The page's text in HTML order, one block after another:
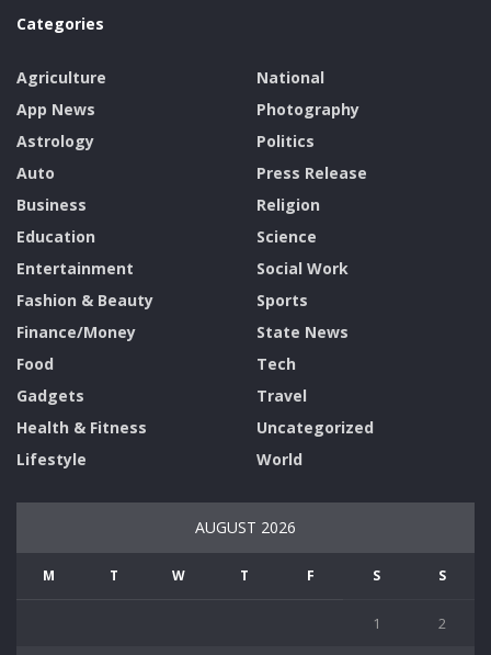
Categories
Agriculture
App News
Astrology
Auto
Business
Education
Entertainment
Fashion & Beauty
Finance/Money
Food
Gadgets
Health & Fitness
Lifestyle
National
Photography
Politics
Press Release
Religion
Science
Social Work
Sports
State News
Tech
Travel
Uncategorized
World
AUGUST 2026
M T W T F S S
1 2